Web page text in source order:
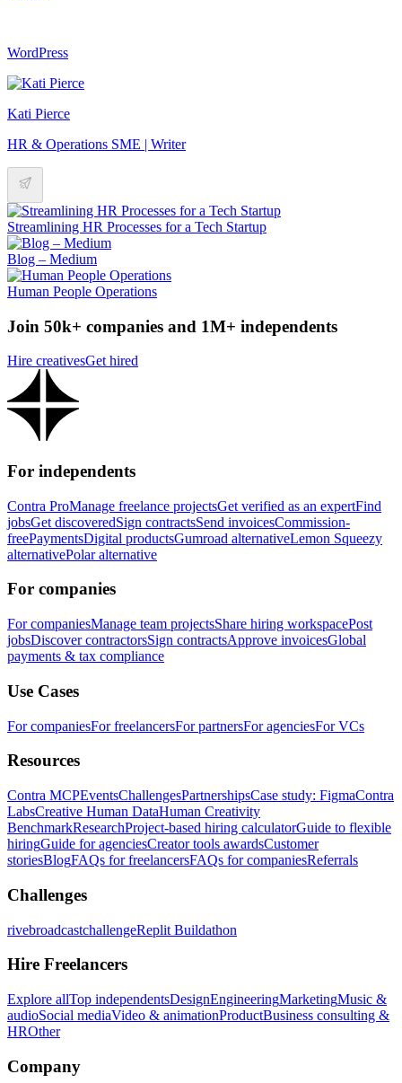
WordPress
Kati Pierce
HR & Operations SME | Writer
Streamlining HR Processes for a Tech Startup
Blog – Medium
Human People Operations
Join 50k+ companies and 1M+ independents
Hire creativesGet hired
For independents
Contra ProManage freelance projectsGet verified as an expertFind
jobsGet discoveredSign contractsSend invoicesCommission-
freePaymentsDigital productsGumroad alternativeLemon Squeezy
alternativePolar alternative
For companies
For companiesManage team projectsShare hiring workspacePost
jobsDiscover contractorsSign contractsApprove invoicesGlobal
payments & tax compliance
Use Cases
For companiesFor freelancersFor partnersFor agenciesFor VCs
Resources
Contra MCPEventsChallengesPartnershipsCase study: FigmaContra
LabsCreative Human DataHuman Creativity
BenchmarkResearchProject-based hiring calculatorGuide to flexible
hiringGuide for agenciesCreator tools awardsCustomer
storiesBlogFAQs for freelancersFAQs for companiesReferrals
Challenges
rivebroadcastchallengeReplit Buildathon
Hire Freelancers
Explore allTop independentsDesignEngineeringMarketingMusic &
audioSocial mediaVideo & animationProductBusiness consulting &
HROther
Company